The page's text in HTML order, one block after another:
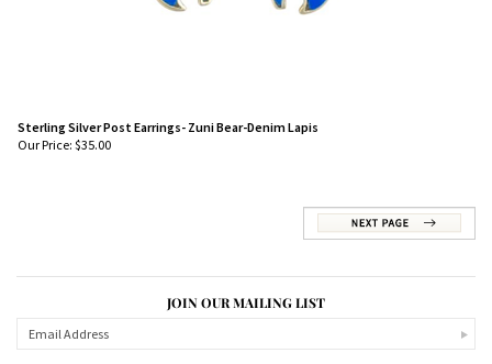
Sterling Silver Post Earrings- Zuni Bear-Denim Lapis
Our Price: $35.00
JOIN OUR MAILING LIST